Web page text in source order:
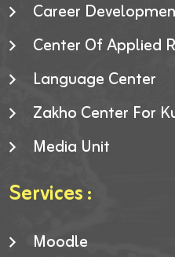
Career
Center Of Applied
Language Center
Zakho Center For
Media Unit
Services :
Moodle